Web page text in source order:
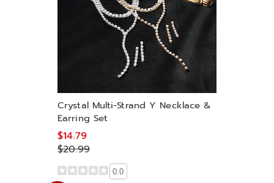
Crystal Multi-Strand Y Necklace &
Earring Set
$14.79
$20.99
0.0